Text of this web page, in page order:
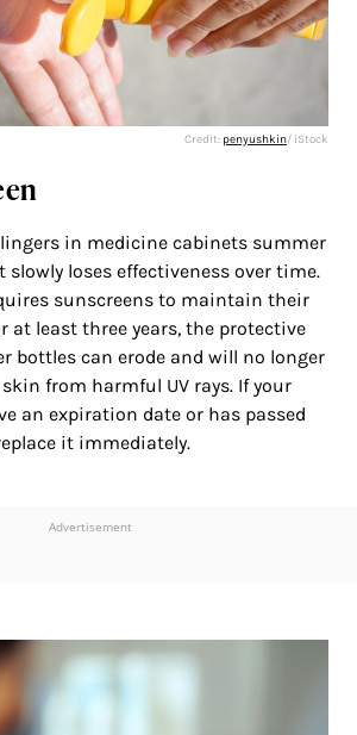
Credit: penyushkin/ iStock
in medicine cabinets summer
loses effectiveness over time.
sunscreens to maintain their
at least three years, the protective
bottles can erode and will no longer
from harmful UV rays. If your
an expiration date or has passed
it immediately.
Advertisement